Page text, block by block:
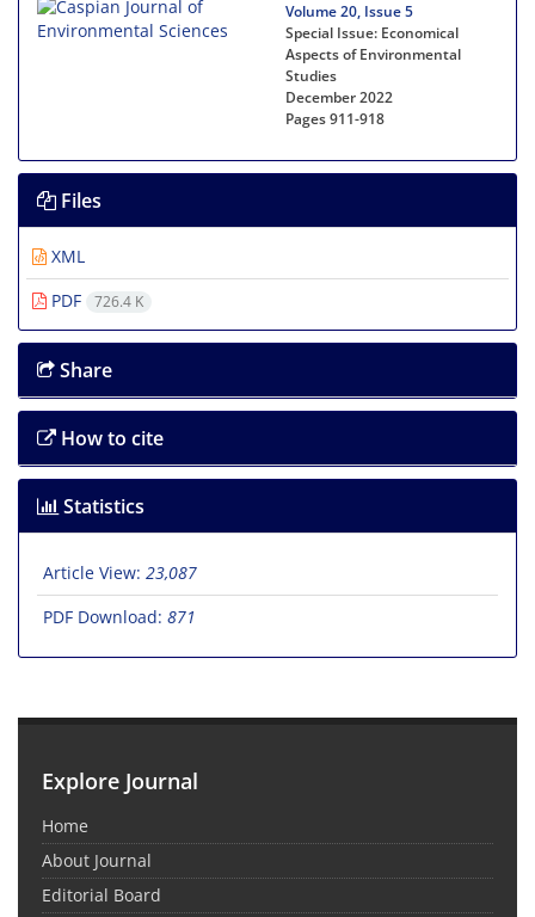
Volume 20, Issue 5
Special Issue: Economical
Aspects of Environmental
Studies
December 2022
Pages911-918
Files
XML
PDF
726.4 K
Share
How to cite
Statistics
Article View: 23,087
PDF Download: 871
Explore Journal
Home
About Journal
Editorial Board